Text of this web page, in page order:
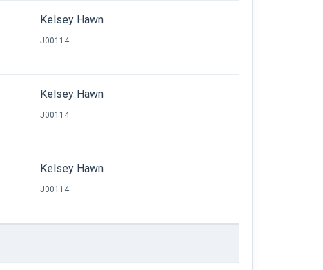
Kelsey Hawn
J00114
Kelsey Hawn
J00114
Kelsey Hawn
J00114